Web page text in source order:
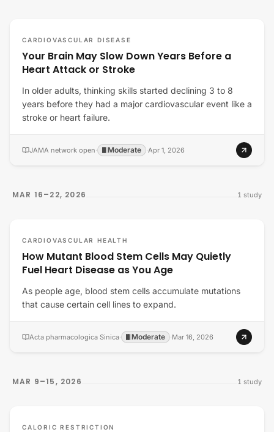
CARDIOVASCULAR DISEASE
Your Brain May Slow Down Years Before a
Heart Attack or Stroke
In older adults, thinking skills started declining 3 to 8
years before they had a major cardiovascular event like a
stroke or heart failure.
JAMA network open· Moderate ·Apr 1, 2026
MAR 16–22, 2026 1 study
CARDIOVASCULAR HEALTH
How Mutant Blood Stem Cells May Quietly
Fuel Heart Disease as You Age
As people age, blood stem cells accumulate mutations
that cause certain cell lines to expand.
Acta pharmacologica Sinica· Moderate ·Mar 16, 2026
MAR 9–15, 2026 1 study
CALORIC RESTRICTION